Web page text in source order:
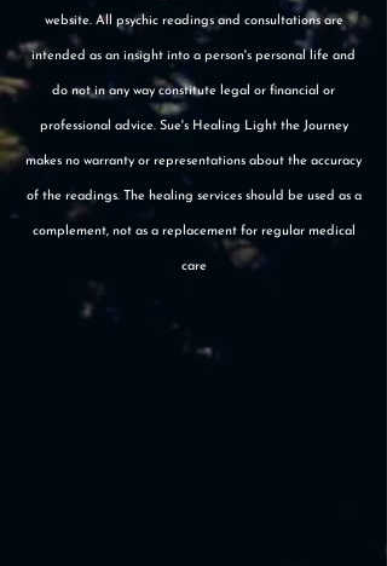
website. All psychic readings and consultations are
intended as an insight into a person's personal life and
do not in any way constitute legal or financial or
professional advice. Sue's Healing Light the Journey
makes no warranty or representations about the accuracy
of the readings. The healing services should be used as a
complement, not as a replacement for regular medical
care